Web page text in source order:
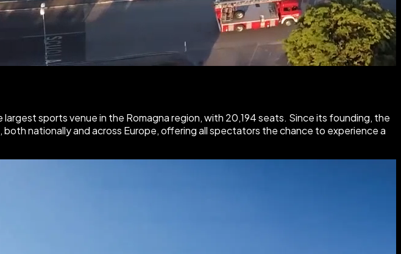
largest sports venue in the Romagna region, with 20,194 seats. Since its founding, the
nationally and across Europe, offering all spectators the chance to experience a